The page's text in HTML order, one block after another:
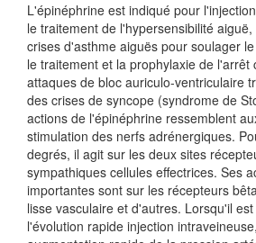
L'épinéphrine est indiqué pour
le traitement de l'hypersensibilité
crises d'asthme aiguës pour soulager
le traitement et la prophylaxie de l'arrêt
attaques de bloc auriculo-ventriculaire
des crises de syncope (syndrome de
actions de l'épinéphrine ressemblent
stimulation des nerfs adrénergiques.
degrés, il agit sur les deux sites
sympathiques cellules effectrices. Ses
importantes sont sur les récepteurs
lisse vasculaire et d'autres. Lorsqu'il
l'évolution rapide injection